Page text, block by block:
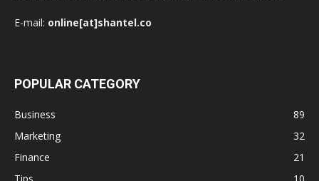
E-mail: online[at]shantel.co
POPULAR CATEGORY
Business
89
Marketing
32
Finance
21